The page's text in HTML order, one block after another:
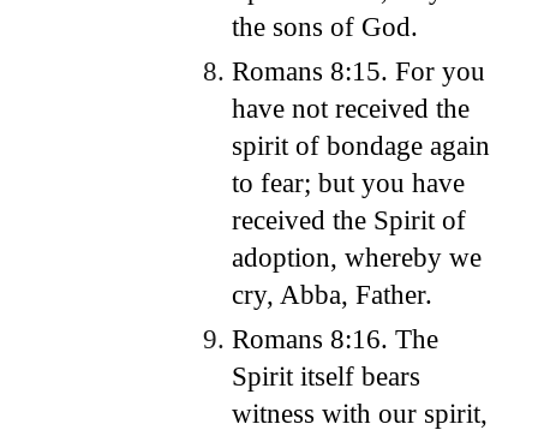
the sons of God.
Romans 8:15. For you
have not received the
spirit of bondage again
to fear; but you have
received the Spirit of
adoption, whereby we
cry, Abba, Father.
Romans 8:16. The
Spirit itself bears
witness with our spirit,